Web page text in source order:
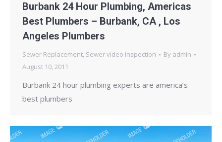
Burbank 24 Hour Plumbing, Americas
Best Plumbers – Burbank, CA , Los
Angeles Plumbers
Sewer Replacement, Sewer video inspection By admin
August 10, 2011
Burbank 24 hour plumbing experts are america’s
best plumbers